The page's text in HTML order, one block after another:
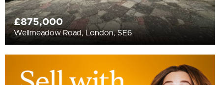
£875,000
Wellmeadow Road, London, SE6